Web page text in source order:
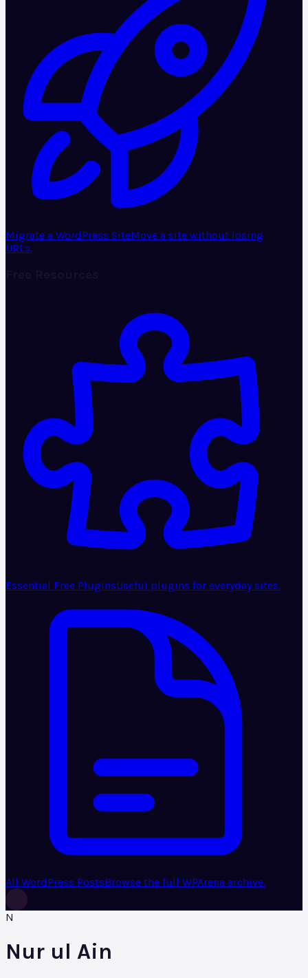
Migrate a WordPress SiteMove a site without losing
URLs.
Essential Free PluginsUseful plugins for everyday sites.
All WordPress PostsBrowse the full WPArena archive.
N
Nur ul Ain